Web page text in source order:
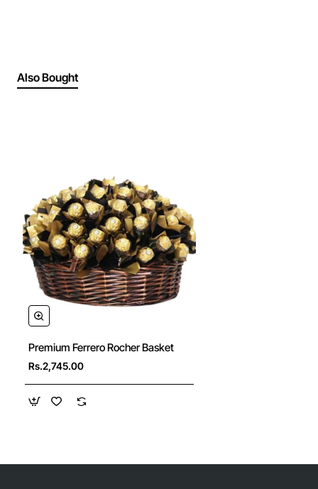
Also Bought
🔥 Bestseller
Premium Ferrero Rocher Basket
Rs.2,745.00